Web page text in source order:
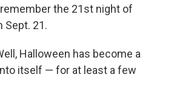
the 21st night of
Sept. 21.
Halloween has become a
itself — for at least a few